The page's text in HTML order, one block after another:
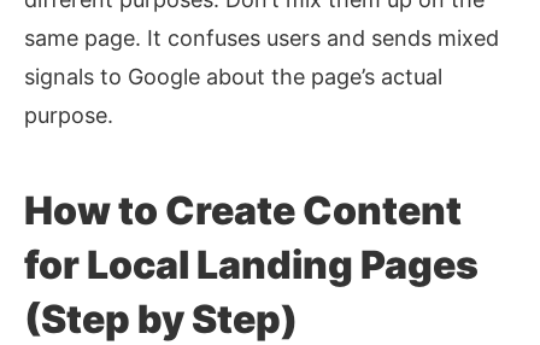
same page. It confuses users and sends mixed
signals to Google about the page’s actual
purpose.
How to Create Content
for Local Landing Pages
(Step by Step)